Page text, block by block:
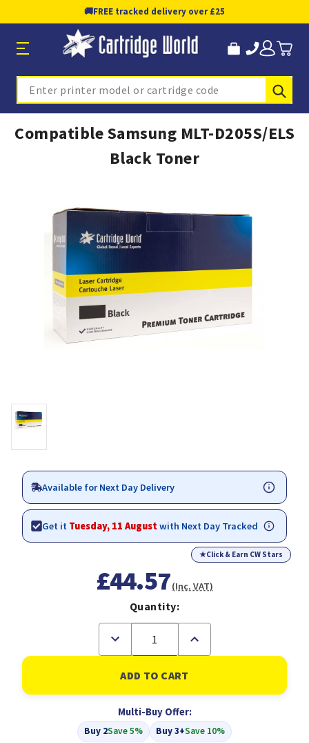
🚚FREE tracked delivery over £25
Search
Compatible Samsung MLT-D205S/ELS
Black Toner
Available for Next Day Delivery
Get it Tuesday, 11 Augustwith Next Day Tracked
★Click & Earn CW Stars
£44.57(Inc. VAT)
Quantity:
Decrease
of
Compatible
Samsung
MLT-
Black
Toner
Increase
of
Compatible
Samsung
MLT-
Black
Toner
Multi-Buy Offer:
Buy 2Save 5% Buy 3+Save 10%